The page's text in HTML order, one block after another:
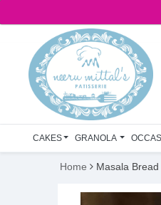
CAKES GRANOLA
Home Masala Bread